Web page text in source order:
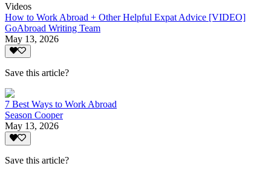
Videos
How to Work Abroad + Other Helpful Expat Advice [VIDEO]
GoAbroad Writing Team
May 13, 2026
Save this article?
7 Best Ways to Work Abroad
Season Cooper
May 13, 2026
Save this article?